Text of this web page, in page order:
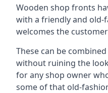
Wooden shop fronts
with a friendly and
welcomes the
These can be
without ruining the
for any shop owner
some of that old-